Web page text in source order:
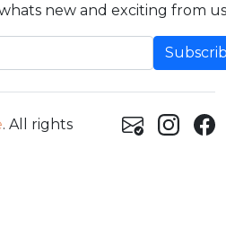
new and exciting from
. All rights